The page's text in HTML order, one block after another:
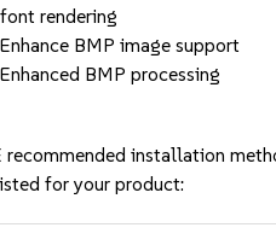
rendering
BMP image support
BMP processing
recommended installation
for your product: